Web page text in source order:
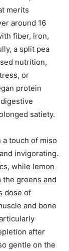
merits
around 16
fiber, iron,
a split pea
nutrition,
or
protein
satiety.
a touch of miso
invigorating.
while lemon
greens and
dose of
and bone
after
gentle on the